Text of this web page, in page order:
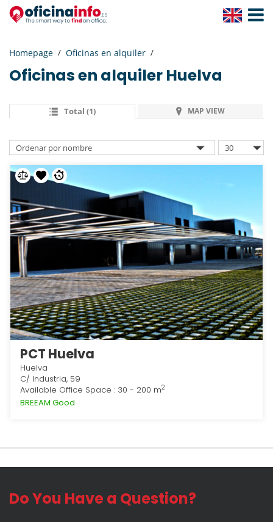
Toggle
Homepage Oficinas en alquiler
Oficinas en alquiler Huelva
Total (1) MAP VIEW
PCT Huelva
Huelva
C/ Industria, 59
Available Office Space : 30 - 200 m2
BREEAM Good
Do You Have a Question?